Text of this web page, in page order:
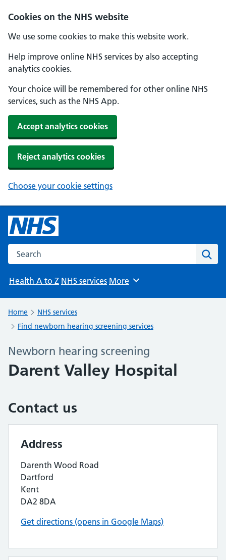
Cookies on the NHS website
We use some cookies to make this website work.
Help improve online NHS services by also accepting
analytics cookies.
Your choice will be remembered for other online NHS
services, such as the NHS App.
Accept analytics cookies
Reject analytics cookies
Choose your cookie settings
Search the NHS website
Health A to Z NHS services Browse
More
Home
NHS services
Find newborn hearing screening services
Newborn hearing screening
Darent Valley Hospital
Contact us
Address
Darenth Wood Road
Dartford
Kent
DA2 8DA
Get directions (opens in Google Maps)